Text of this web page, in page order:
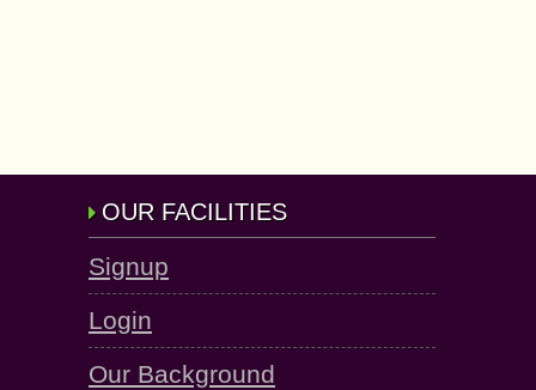
OUR FACILITIES
Signup
Login
Our Background